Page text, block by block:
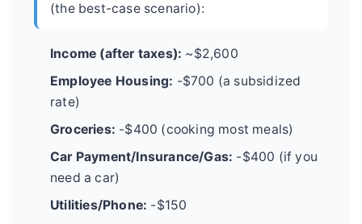
(the best-case scenario):
Income (after taxes): ~$2,600
Employee Housing: -$700 (a subsidized
rate)
Groceries: -$400 (cooking most meals)
Car Payment/Insurance/Gas: -$400 (if you
need a car)
Utilities/Phone: -$150